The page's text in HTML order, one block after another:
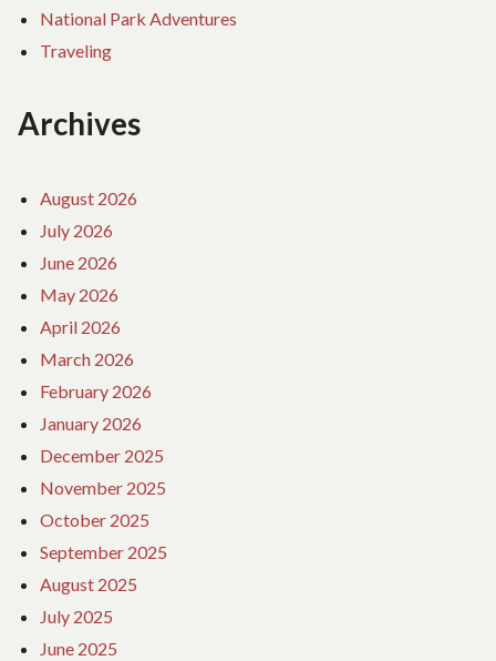
National Park Adventures
Traveling
Archives
August 2026
July 2026
June 2026
May 2026
April 2026
March 2026
February 2026
January 2026
December 2025
November 2025
October 2025
September 2025
August 2025
July 2025
June 2025